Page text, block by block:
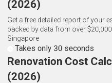
(2026)
Get a free detailed report of your
backed by data from over
Singapore
Takes only 30 seconds
Renovation Cost
(2026)